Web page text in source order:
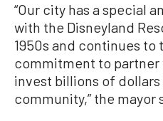
“Our city has a special
with the Disneyland
1950s and continues to
commitment to partner
invest billions of dollars
community,” the mayor